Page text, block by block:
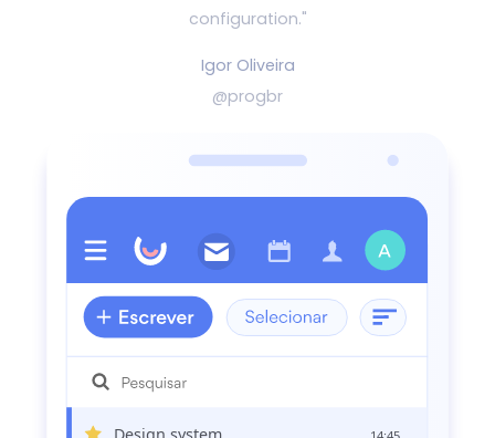
configuration."
Igor Oliveira
@progbr